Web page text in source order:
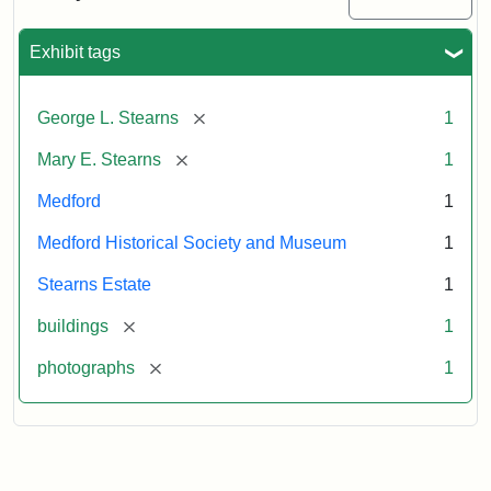
Exhibit tags
George L. Stearns [remove] 1
Mary E. Stearns [remove] 1
Medford 1
Medford Historical Society and Museum 1
Stearns Estate 1
buildings [remove] 1
photographs [remove] 1
Statement:
of
Historical
Society
Museum